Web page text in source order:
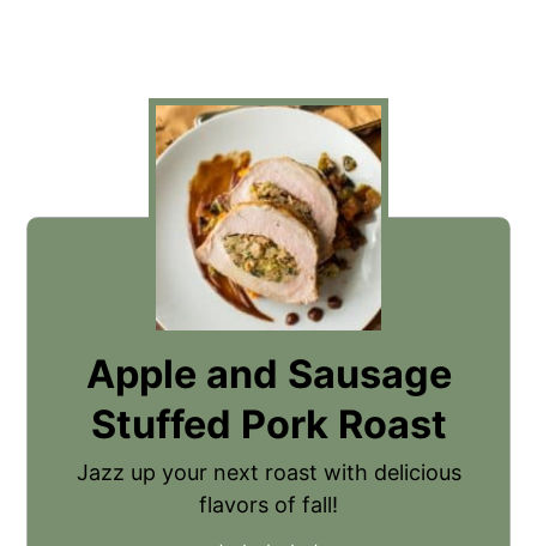
Apple and Sausage
Stuffed Pork Roast
Jazz up your next roast with delicious
flavors of fall!